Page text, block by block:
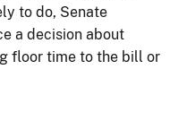
to do, Senate
a decision about
floor time to the bill or